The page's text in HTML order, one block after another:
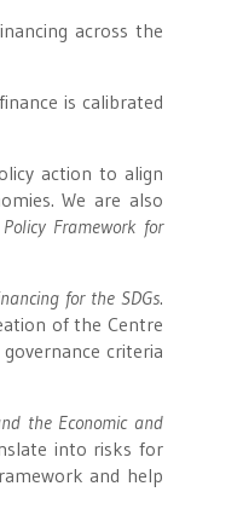
across the
is calibrated
action to align
We are also
Policy Framework for
for the SDGs.
of the Centre
criteria
the Economic and
into risks for
and help